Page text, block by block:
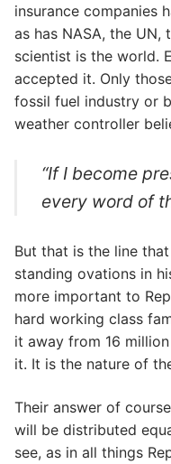
insurance companies
as has NASA, the UN,
scientist is the world.
accepted it. Only
fossil fuel industry or
weather controller
“If I become
every word of
But that is the line
standing ovations in
more important to
hard working class
it away from 16
it. It is the nature of
Their answer of
will be distributed
see, as in all things